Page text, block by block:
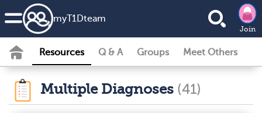
myT1Dteam
Join
Resources Q & A Groups Meet Others
Multiple Diagnoses (41)